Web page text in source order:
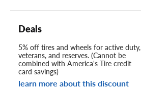
Deals
5% off tires and wheels for active duty,
veterans, and reserves. (Cannot be
combined with America's Tire credit
card savings)
learn more about this discount